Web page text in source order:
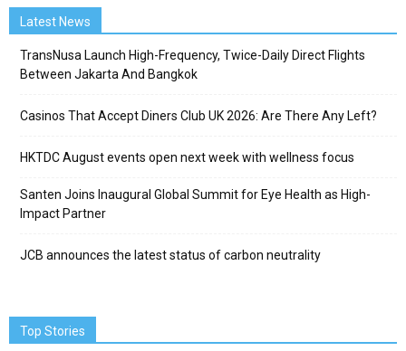
Latest News
TransNusa Launch High-Frequency, Twice-Daily Direct Flights
Between Jakarta And Bangkok
Casinos That Accept Diners Club UK 2026: Are There Any Left?
HKTDC August events open next week with wellness focus
Santen Joins Inaugural Global Summit for Eye Health as High-
Impact Partner
JCB announces the latest status of carbon neutrality
Top Stories